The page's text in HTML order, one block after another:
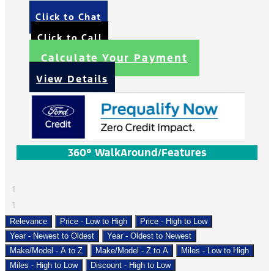
Click to Chat
Click to Call
Calculate Your Payment
View Details
360° WalkAround/Features
1
1
Relevance Price - Low to High
Price - High to Low
Year - Newest to Oldest
Year - Oldest to Newest
Make/Model - A to Z
Make/Model - Z to A
Miles - Low to High
Miles - High to Low
Discount - High to Low